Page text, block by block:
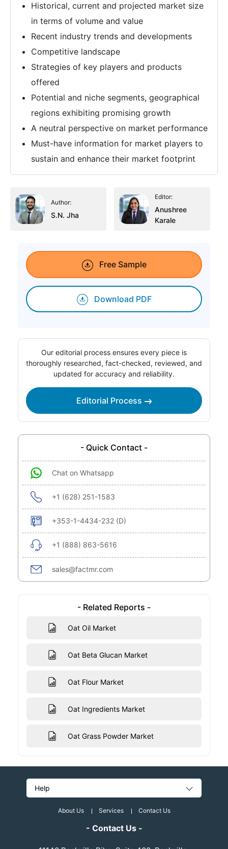
Historical, current and projected market size
in terms of volume and value
Recent industry trends and developments
Competitive landscape
Strategies of key players and products
offered
Potential and niche segments, geographical
regions exhibiting promising growth
A neutral perspective on market performance
Must-have information for market players to
sustain and enhance their market footprint
Author:
S.N. Jha
Editor:
Anushree
Karale
Free Sample
Download PDF
Our editorial process ensures every piece is
thoroughly researched, fact-checked, reviewed, and
updated for accuracy and reliability.
Editorial Process
- Quick Contact -
Chat on Whatsapp
+1 (628) 251-1583
+353-1-4434-232 (D)
+1 (888) 863-5616
sales@factmr.com
- Related Reports -
Oat Oil Market
Oat Beta Glucan Market
Oat Flour Market
Oat Ingredients Market
Oat Grass Powder Market
Help
About Us Services Contact Us
- Contact Us -